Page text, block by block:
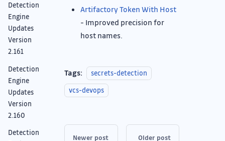
Detection
Engine
Updates
Version
2.161
Detection
Engine
Updates
Version
2.160
Detection
Artifactory Token With Host
- Improved precision for
host names.
Tags:
secrets-detection
vcs-devops
Newer post Older post